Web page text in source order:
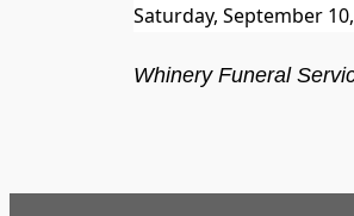
Saturday, September
Whinery Funeral